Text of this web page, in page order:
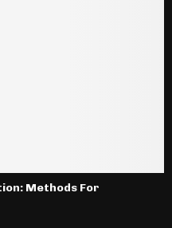
Methods For